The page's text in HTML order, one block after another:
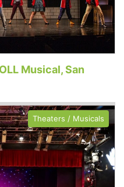
Musical, San
Theaters / Musicals